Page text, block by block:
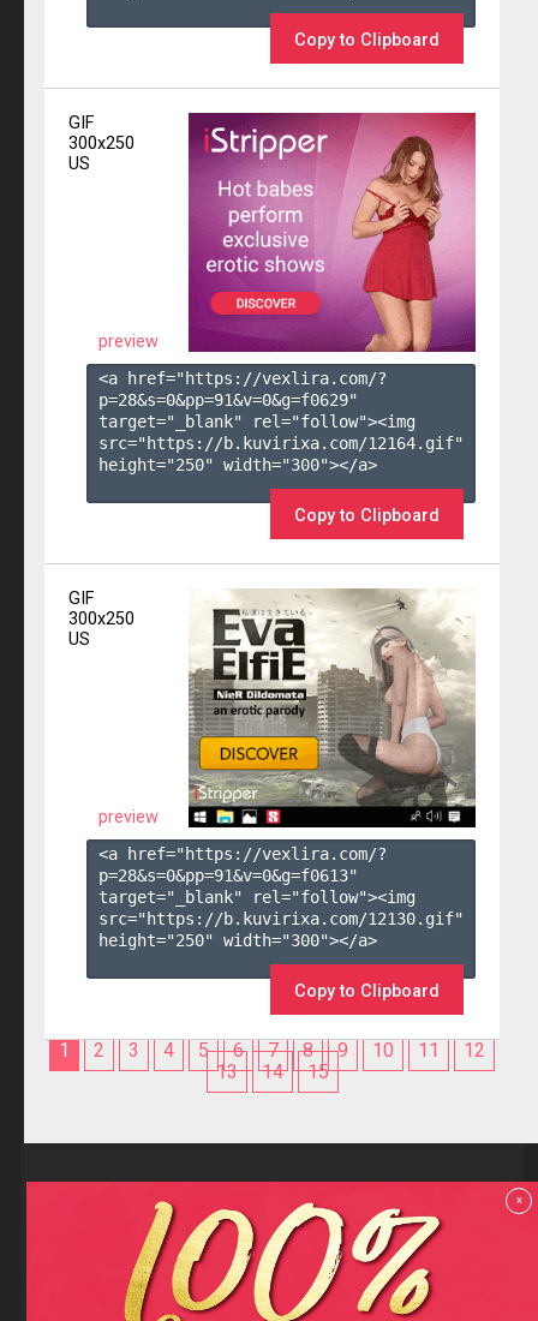
Copy to Clipboard
GIF
300x250
US
preview
<a href="https://vexlira.com/?
p=28&s=0&pp=91&v=0&g=f0629"
target="_blank" rel="follow"><img
src="https://b.kuvirixa.com/12164.gif"
height="250" width="300"></a>
Copy to Clipboard
GIF
300x250
US
preview
<a href="https://vexlira.com/?
p=28&s=0&pp=91&v=0&g=f0613"
target="_blank" rel="follow"><img
src="https://b.kuvirixa.com/12130.gif"
height="250" width="300"></a>
Copy to Clipboard
1 2 3 4 5 6 7 8 9 10 11
12
13
14 15
Reviews
F.A.Q
Contact us
Privacy policy
Terms and Conditions
x